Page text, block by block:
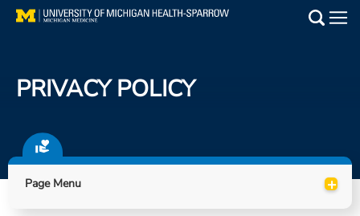
Skip
Find a Doctor
Patient Resources
Locations
PRIVACY POLICY
Page Menu +